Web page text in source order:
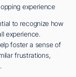
experience
to recognize how
experience.
foster a sense of
frustrations,